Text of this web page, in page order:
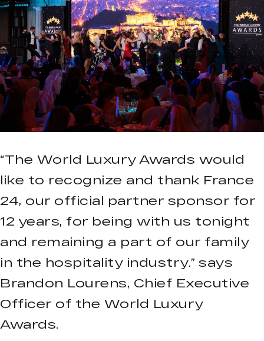
“The World Luxury Awards would
like to recognize and thank France
24, our official partner sponsor for
12 years, for being with us tonight
and remaining a part of our family
in the hospitality industry.” says
Brandon Lourens, Chief Executive
Officer of the World Luxury
Awards.